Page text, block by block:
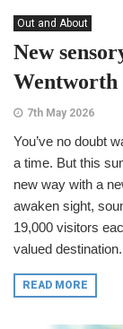
Out and About
New
Wentworth
7th May 2026
You’ve no doubt
a time. But this
new way with a
awaken sight,
19,000 visitors
valued
READ MORE